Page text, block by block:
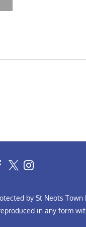

by St Neots Town
in any form